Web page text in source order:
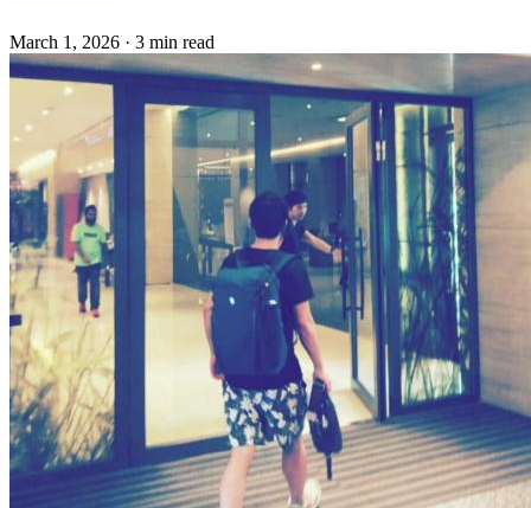
March 1, 2026 · 3 min read